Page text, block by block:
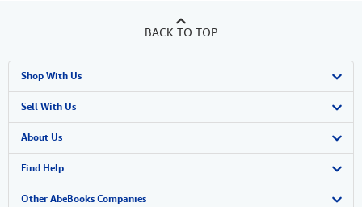
BACK TO TOP
Shop With Us
Advanced Search
Browse Collections
My Account
My Orders
Sell With Us
Start Selling
Join Our Affiliate Program
Book Buyback
About Us
About AbeBooks
Media
Find Help
Help
Other AbeBooks Companies